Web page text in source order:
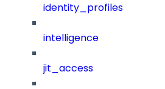
identity_profiles
intelligence
jit_access